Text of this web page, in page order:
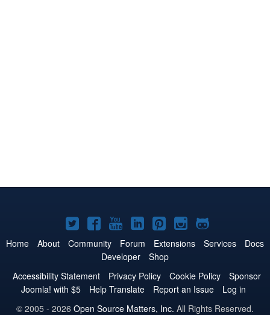
Joomla!
on
Twitter
Joomla!
on
Facebook
Joomla!
on
YouTube
Joomla!
on
LinkedIn
Joomla!
on
Pinterest
Joomla!
on
Joomla!
on
Home About Community Forum Extensions Services
Docs
Developer
Shop
Accessibility Statement
Privacy Policy Cookie Policy
Sponsor
Joomla! with $5
Help Translate Report an Issue
Log in
© 2005 - 2026 Open Source Matters, Inc. All Rights Reserved.